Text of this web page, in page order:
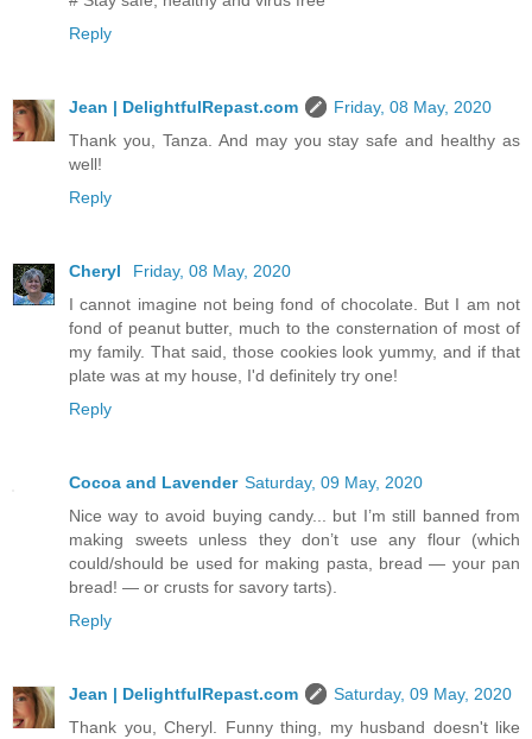
Reply
Jean | DelightfulRepast.com
Friday, 08 May, 2020
Thank you, Tanza. And may you stay safe and healthy as
well!
Reply
Cheryl
Friday, 08 May, 2020
I cannot imagine not being fond of chocolate. But I am not
fond of peanut butter, much to the consternation of most of
my family. That said, those cookies look yummy, and if that
plate was at my house, I'd definitely try one!
Reply
Cocoa and Lavender Saturday, 09 May, 2020
Nice way to avoid buying candy... but I’m still banned from
making sweets unless they don’t use any flour (which
could/should be used for making pasta, bread — your pan
bread! — or crusts for savory tarts).
Reply
Jean | DelightfulRepast.com
Saturday, 09 May, 2020
Thank you, Cheryl. Funny thing, my husband doesn't like